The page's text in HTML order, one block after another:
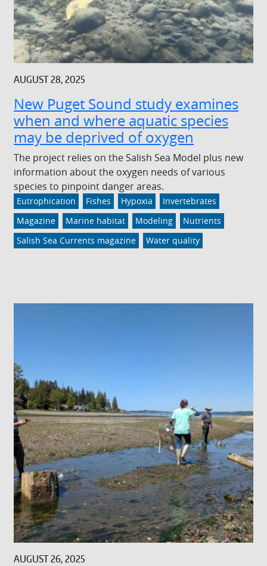
AUGUST 28, 2025
New Puget Sound study examines
when and where aquatic species
may be deprived of oxygen
The project relies on the Salish Sea Model plus new
information about the oxygen needs of various
species to pinpoint danger areas.
Eutrophication Fishes Hypoxia
Invertebrates
Magazine
Marine habitat Modeling
Nutrients
Salish Sea Currents magazine
Water quality
AUGUST 26, 2025